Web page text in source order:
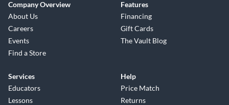
Company Overview
About Us
Careers
Events
Find a Store
Features
Financing
Gift Cards
The Vault Blog
Services
Educators
Lessons
Help
Price Match
Returns